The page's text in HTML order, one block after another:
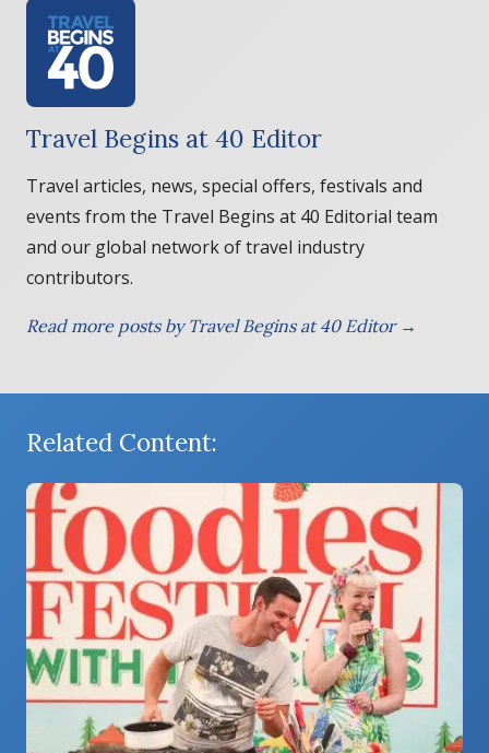
Travel Begins at 40 Editor
Travel articles, news, special offers, festivals and
events from the Travel Begins at 40 Editorial team
and our global network of travel industry
contributors.
Read more posts by Travel Begins at 40 Editor →
Related Content: